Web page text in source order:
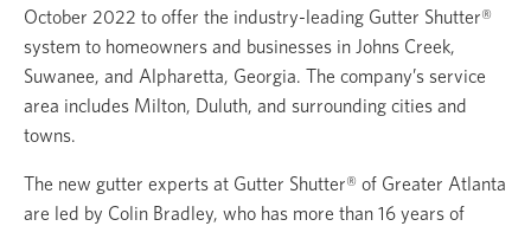
October 2022 to offer the industry-leading Gutter Shutter®
system to homeowners and businesses in Johns Creek,
Suwanee, and Alpharetta, Georgia. The company’s service
area includes Milton, Duluth, and surrounding cities and
towns.
The new gutter experts at Gutter Shutter® of Greater Atlanta
are led by Colin Bradley, who has more than 16 years of